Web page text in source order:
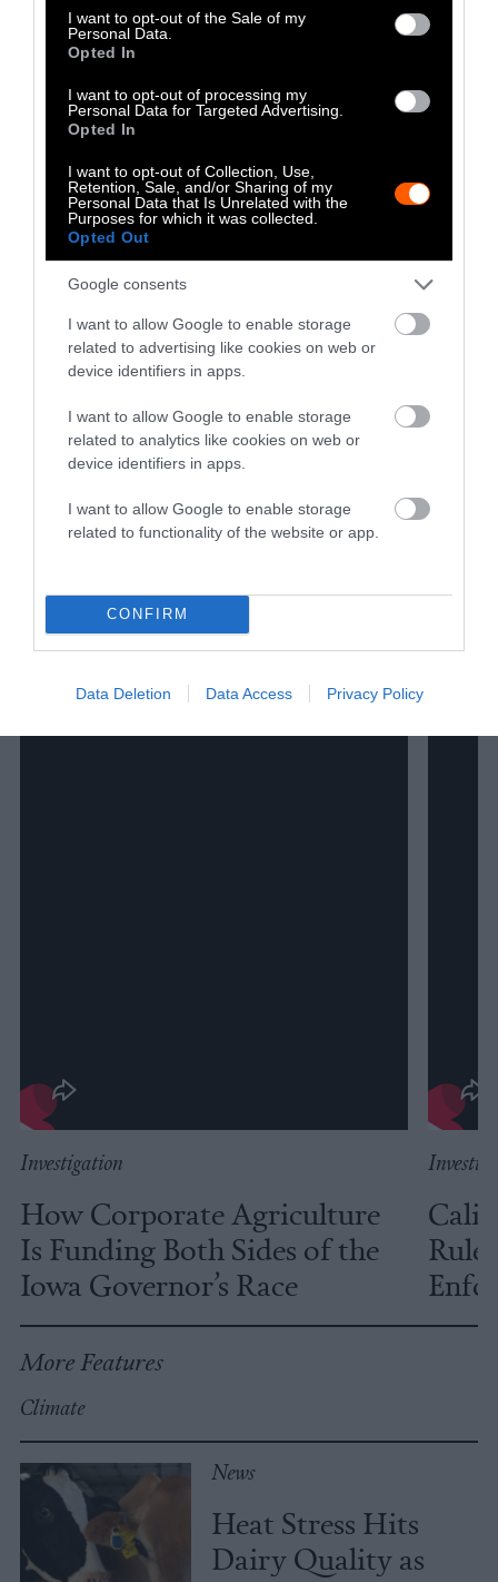
consent section.
I want to opt-out of the Sale of my
Personal Data.
Opted In
I want to opt-out of processing my
Personal Data for Targeted Advertising.
Opted In
I want to opt-out of Collection, Use,
Retention, Sale, and/or Sharing of my
Personal Data that Is Unrelated with the
Purposes for which it was collected.
Opted Out
Google consents
I want to allow Google to enable storage
related to advertising like cookies on web or
device identifiers in apps.
I want to allow Google to enable storage
related to analytics like cookies on web or
device identifiers in apps.
I want to allow Google to enable storage
related to functionality of the website or app.
CONFIRM
Data Deletion Data Access Privacy Policy
Facebook
LinkedIn
Whatsapp
X Bluesky
The Author
Kim Stallwood is an independent scholar
and the 2022 Tom Regan Memorial
recently accepted into the British Library.
Watch Shorts
Investigation
How Corporate Agriculture
Is Funding Both Sides of the
Iowa Governor’s Race
More Features
Climate
News
Heat Stress Hits
Dairy Quality as